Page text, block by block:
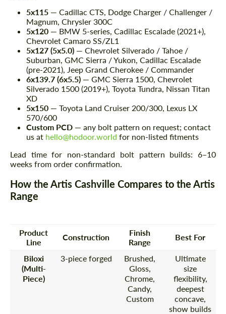
5x115 — Cadillac CTS, Dodge Charger / Challenger /
Magnum, Chrysler 300C
5x120 — BMW 5-series, Cadillac Escalade (2021+),
Chevrolet Camaro SS/ZL1
5x127 (5x5.0) — Chevrolet Silverado / Tahoe /
Suburban, GMC Sierra / Yukon, Cadillac Escalade
(pre-2021), Jeep Grand Cherokee / Commander
6x139.7 (6x5.5) — GMC Sierra 1500, Chevrolet
Silverado 1500 (2019+), Toyota Tundra, Nissan Titan
XD
5x150 — Toyota Land Cruiser 200/300, Lexus LX
570/600
Custom PCD — any bolt pattern on request; contact
us at hello@hodoor.world for non-listed fitments
Lead time for non-standard bolt pattern builds: 6–10
weeks from order confirmation.
How the Artis Cashville Compares to the Artis
Range
Product
Line
Construction
Finish
Range
Best For
Biloxi
(Multi-
Piece)
3-piece forged
Brushed,
Gloss,
Chrome,
Candy,
Custom
Ultimate
size
flexibility,
deepest
concave,
show builds